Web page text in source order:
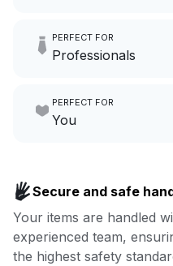
hours a month
Go to Laundry for
PERFECT FOR
Professionals
focus on yours.
PERFECT FOR
You
covered.
Book now
Secure and safe
Your items are handled
experienced team,
the highest safety